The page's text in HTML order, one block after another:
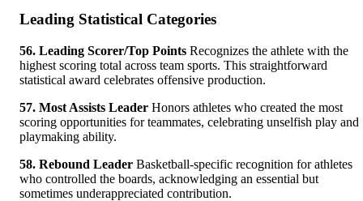
Leading Statistical Categories
56. Leading Scorer/Top Points Recognizes the athlete with the
highest scoring total across team sports. This straightforward
statistical award celebrates offensive production.
57. Most Assists Leader Honors athletes who created the most
scoring opportunities for teammates, celebrating unselfish play and
playmaking ability.
58. Rebound Leader Basketball-specific recognition for athletes
who controlled the boards, acknowledging an essential but
sometimes underappreciated contribution.